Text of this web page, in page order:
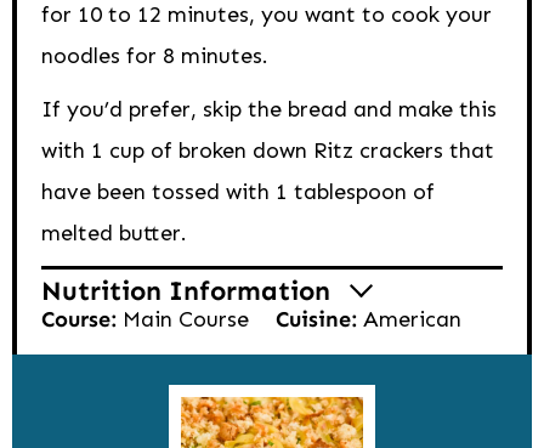
for 10 to 12 minutes, you want to cook your
noodles for 8 minutes.
If you’d prefer, skip the bread and make this
with 1 cup of broken down Ritz crackers that
have been tossed with 1 tablespoon of
melted butter.
Nutrition Information
Course: Main Course Cuisine: American